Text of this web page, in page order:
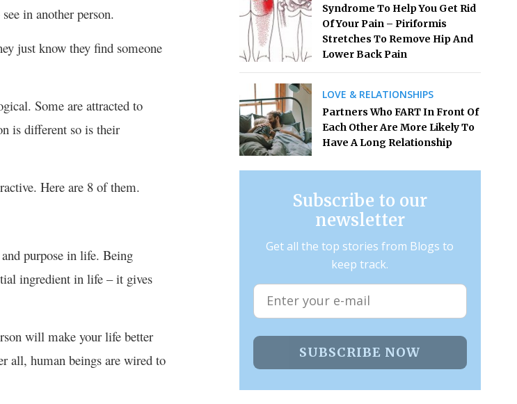
in another person.
just know they find someone
Some are attracted to
is different so is their
Here are 8 of them.
purpose in life. Being
ingredient in life – it gives
will make your life better
all, human beings are wired to
Syndrome To Help You Get Rid
Of Your Pain – Piriformis
Stretches To Remove Hip And
Lower Back Pain
LOVE & RELATIONSHIPS
Partners Who FART In Front Of
Each Other Are More Likely To
Have A Long Relationship
Subscribe to our
newsletter
Get all the top stories from Blogs to
keep track.
SUBSCRIBE NOW